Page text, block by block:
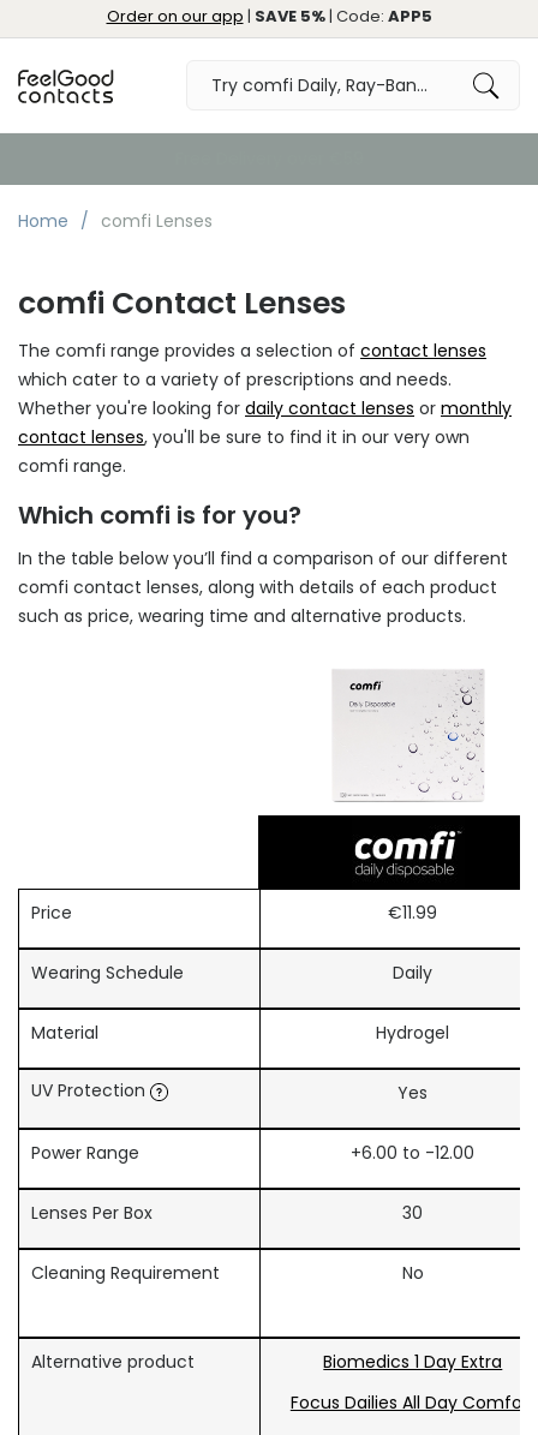
Order on our app | SAVE 5%| Code: APP5
Home comfi Lenses
comfi Contact Lenses
The comfi range provides a selection of contact lenses
which cater to a variety of prescriptions and needs.
Whether you're looking for daily contact lenses or monthly
contact lenses, you'll be sure to find it in our very own
comfi range.
Which comfi is for you?
In the table below you’ll find a comparison of our different
comfi contact lenses, along with details of each product
such as price, wearing time and alternative products.
Price €11.99
Wearing Schedule Daily
Material Hydrogel
UV Protection Yes
Power Range +6.00 to -12.00
Lenses Per Box 30
Cleaning Requirement No
Alternative product
Biomedics 1 Day Extra
Focus Dailies All Day Comfort